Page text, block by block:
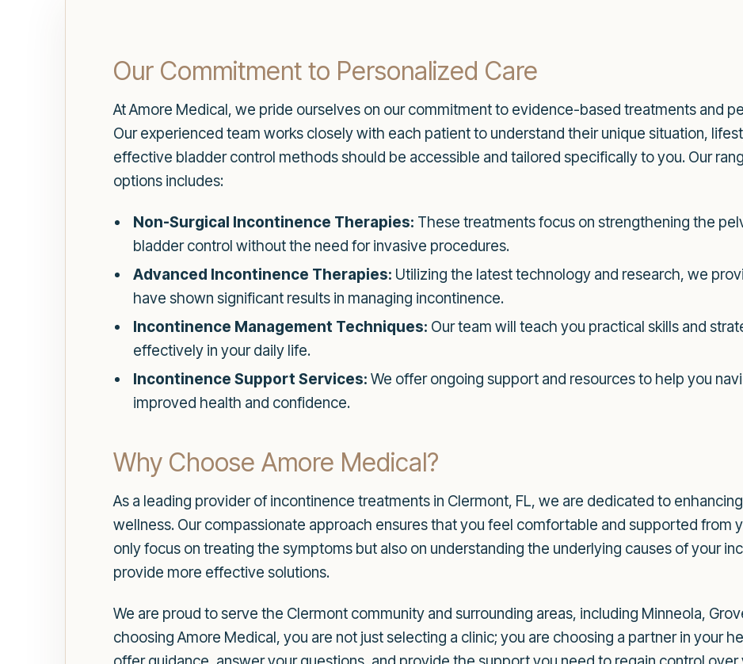
Our Commitment to Personalized Care
At Amore Medical, we pride ourselves on our commitment to evidence-based treatments and
Our experienced team works closely with each patient to understand their unique situation,
effective bladder control methods should be accessible and tailored specifically to you. Our
options includes:
Non-Surgical Incontinence Therapies: These treatments focus on strengthening the
bladder control without the need for invasive procedures.
Advanced Incontinence Therapies: Utilizing the latest technology and research, we
have shown significant results in managing incontinence.
Incontinence Management Techniques: Our team will teach you practical skills and
effectively in your daily life.
Incontinence Support Services: We offer ongoing support and resources to help you
improved health and confidence.
Why Choose Amore Medical?
As a leading provider of incontinence treatments in Clermont, FL, we are dedicated to
wellness. Our compassionate approach ensures that you feel comfortable and supported from
only focus on treating the symptoms but also on understanding the underlying causes of your
provide more effective solutions.
We are proud to serve the Clermont community and surrounding areas, including Minneola,
choosing Amore Medical, you are not just selecting a clinic; you are choosing a partner in your